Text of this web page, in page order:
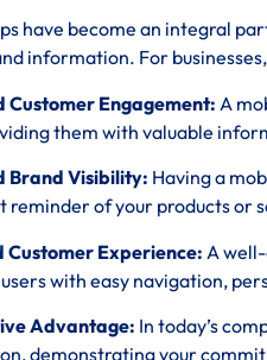
have become an integral
information. For
Customer Engagement: A
them with valuable
Brand Visibility: Having a
reminder of your products or
Customer Experience: A
with easy navigation,
Advantage: In today’s
demonstrating your